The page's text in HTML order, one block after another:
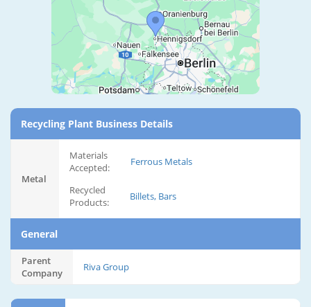
Recycling Plant Business Details
Metal
Materials
Accepted:
Ferrous Metals
Recycled
Products:
Billets, Bars
General
Parent
Company
Riva Group